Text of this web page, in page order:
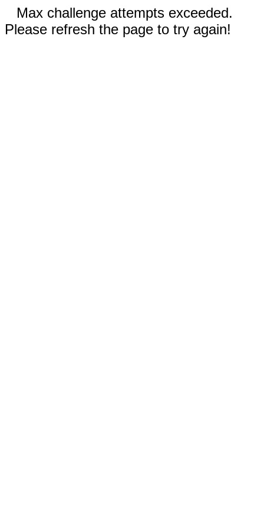
Max challenge attempts exceeded.
Please refresh the page to try again!